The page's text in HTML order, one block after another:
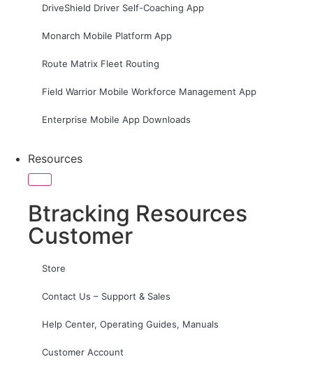
DriveShield Driver Self-Coaching App
Monarch Mobile Platform App
Route Matrix Fleet Routing
Field Warrior Mobile Workforce Management App
Enterprise Mobile App Downloads
Resources
Btracking Resources
Customer
Store
Contact Us – Support & Sales
Help Center, Operating Guides, Manuals
Customer Account